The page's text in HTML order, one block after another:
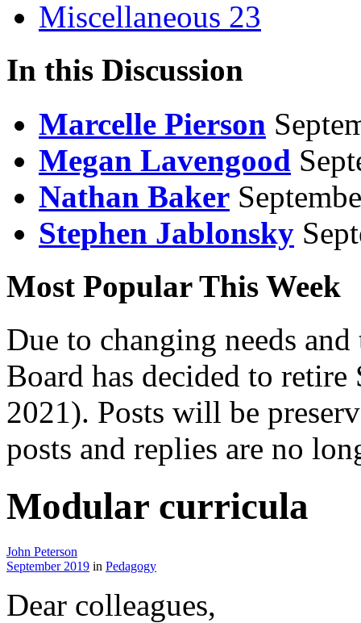
Miscellaneous 23
In this Discussion
Marcelle Pierson
Megan Lavengood
Nathan Baker
Stephen Jablonsky
Most Popular This Week
Due to changing needs
Board has decided to
2021). Posts will be
posts and replies are no
Modular curricula
John Peterson
September 2019 in Pedagogy
Dear colleagues,